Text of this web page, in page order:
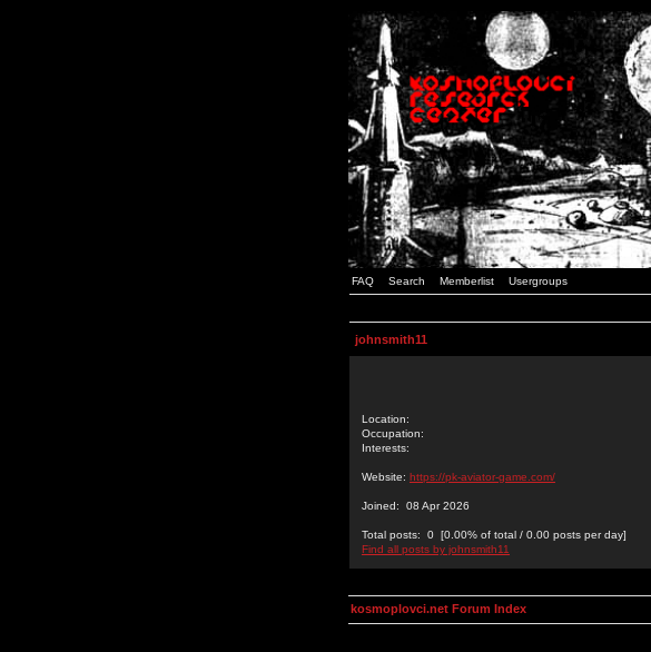
FAQ Search Memberlist Usergroups
johnsmith11
Location:
Occupation:
Interests:
Website: https://pk-aviator-game.com/
Joined: 08 Apr 2026
Total posts: 0 [0.00% of total / 0.00 posts per day]
Find all posts by johnsmith11
kosmoplovci.net Forum Index